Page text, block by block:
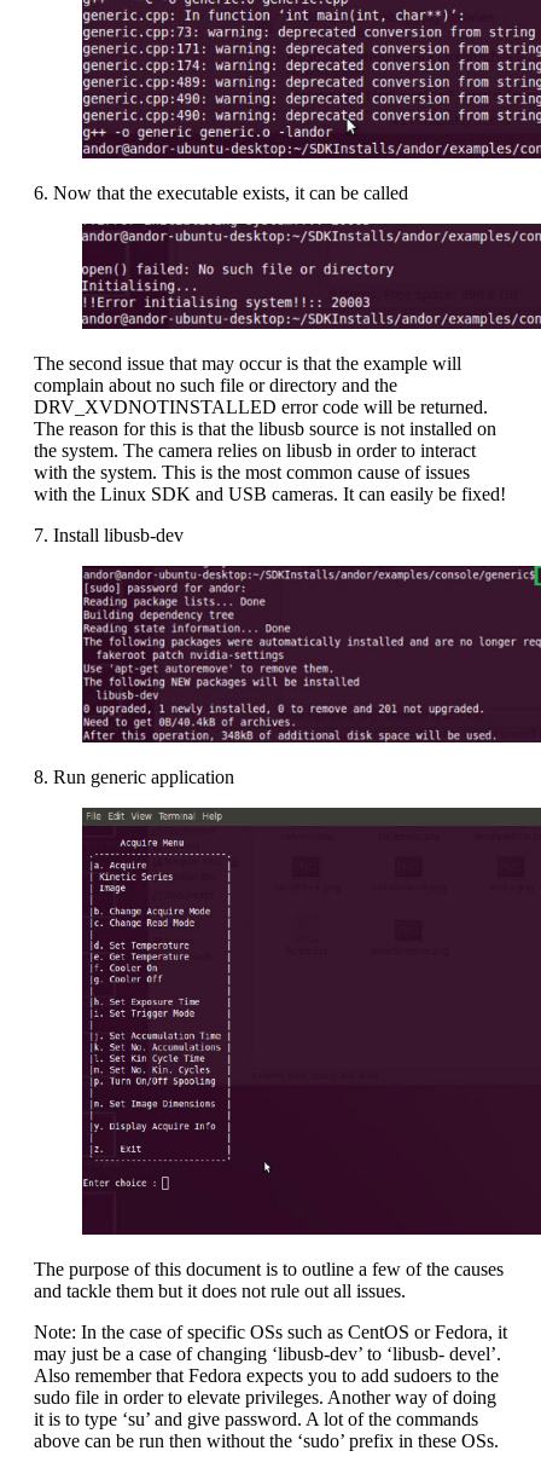
6. Now that the executable exists, it can be called
The second issue that may occur is that the example will
complain about no such file or directory and the
DRV_XVDNOTINSTALLED error code will be returned.
The reason for this is that the libusb source is not installed on
the system. The camera relies on libusb in order to interact
with the system. This is the most common cause of issues
with the Linux SDK and USB cameras. It can easily be fixed!
7. Install libusb-dev
8. Run generic application
The purpose of this document is to outline a few of the causes
and tackle them but it does not rule out all issues.
Note: In the case of specific OSs such as CentOS or Fedora, it
may just be a case of changing ‘libusb-dev’ to ‘libusb- devel’.
Also remember that Fedora expects you to add sudoers to the
sudo file in order to elevate privileges. Another way of doing
it is to type ‘su’ and give password. A lot of the commands
above can be run then without the ‘sudo’ prefix in these OSs.